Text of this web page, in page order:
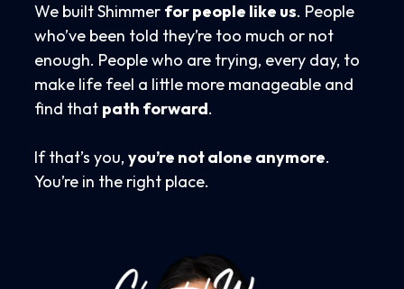
We built Shimmer for people like us. People
who’ve been told they’re too much or not
enough. People who are trying, every day, to
make life feel a little more manageable and
find that path forward.
If that’s you,you’re not alone anymore.
You’re in the right place.